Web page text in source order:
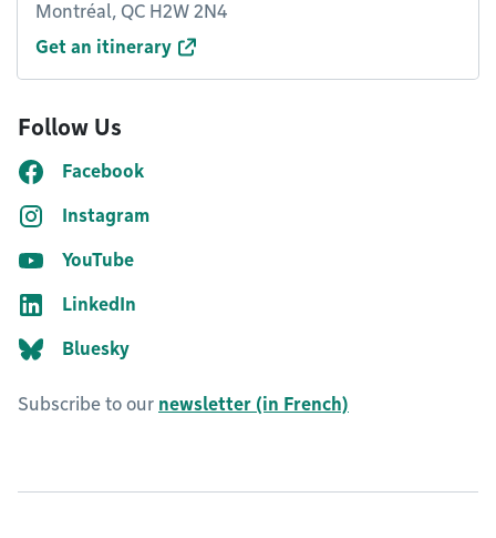
Montréal, QC H2W 2N4
Get an itinerary
Follow Us
Facebook
Instagram
YouTube
LinkedIn
Bluesky
Subscribe to our newsletter (in French)